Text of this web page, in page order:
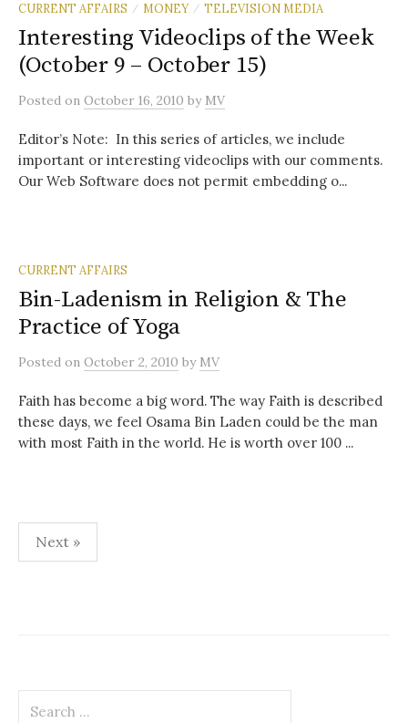
CURRENT AFFAIRS / MONEY / TELEVISION MEDIA
Interesting Videoclips of the Week
(October 9 – October 15)
Posted on October 16, 2010 by MV
Editor’s Note: In this series of articles, we include
important or interesting videoclips with our comments.
Our Web Software does not permit embedding o...
CURRENT AFFAIRS
Bin-Ladenism in Religion & The
Practice of Yoga
Posted on October 2, 2010 by MV
Faith has become a big word. The way Faith is described
these days, we feel Osama Bin Laden could be the man
with most Faith in the world. He is worth over 100 ...
Posts
pagination
Next »
for: